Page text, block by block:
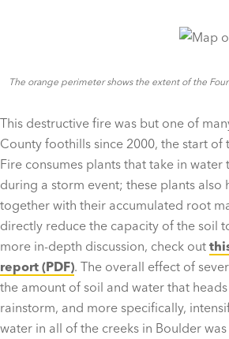
The orange perimeter shows the extent of the
This destructive fire was but one of
County foothills since 2000, the start
Fire consumes plants that take in
during a storm event; these plants also
together with their accumulated root
directly reduce the capacity of the soil
more in-depth discussion, check out
report (PDF). The overall effect of
the amount of soil and water that
rainstorm, and more specifically,
water in all of the creeks in Boulder